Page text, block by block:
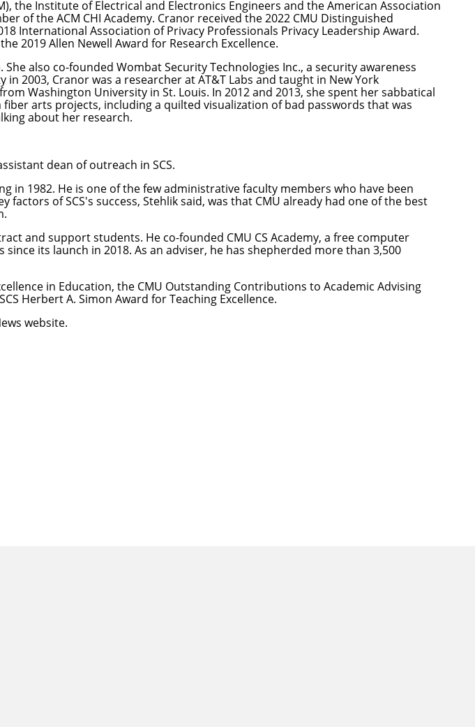
the Institute of Electrical and Electronics Engineers and the American Association
of the ACM CHI Academy. Cranor received the 2022 CMU Distinguished
International Association of Privacy Professionals Privacy Leadership Award.
2019 Allen Newell Award for Research Excellence.
also co-founded Wombat Security Technologies Inc., a security awareness
2003, Cranor was a researcher at AT&T Labs and taught in New York
Washington University in St. Louis. In 2012 and 2013, she spent her sabbatical
fiber arts projects, includinga quilted visualization of bad passwords that was
about her research.
dean of outreach in SCS.
in 1982. He is one of the few administrative faculty members who have been
of SCS's success, Stehlik said, was that CMU already had one of the best
and support students. He co-founded CMU CS Academy, a free computer
its launch in 2018. As an adviser, he has shepherded more than 3,500
in Education, the CMU Outstanding Contributions to Academic Advising
Herbert A. Simon Award for Teaching Excellence.
website.